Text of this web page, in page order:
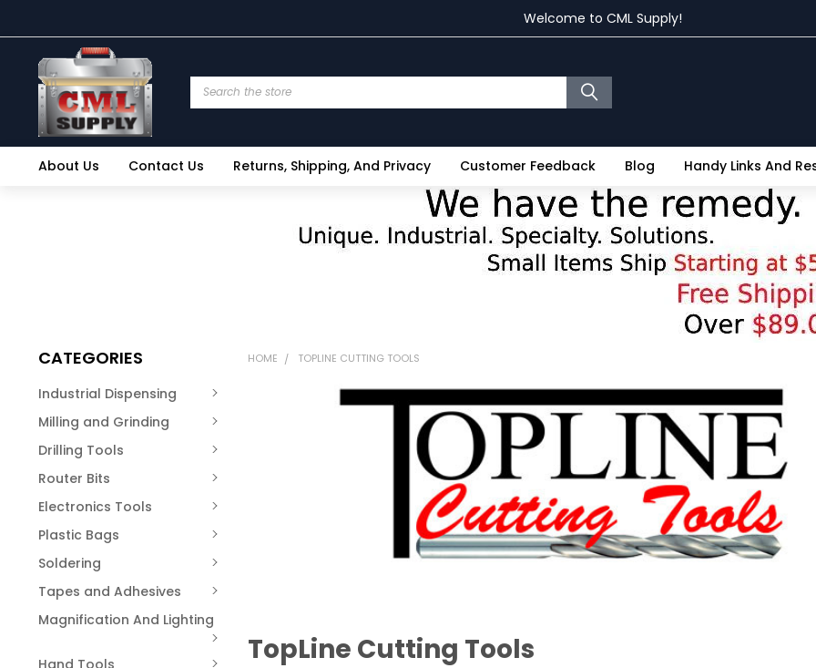
Welcome to CML Supply!
Search
About Us Contact Us Returns, Shipping, And Privacy Customer Feedback Blog Handy Links And
CATEGORIES
Industrial Dispensing
Milling and Grinding
Drilling Tools
Router Bits
Electronics Tools
Plastic Bags
Soldering
Tapes and Adhesives
Magnification And Lighting
Hand Tools
HOME TOPLINE CUTTING TOOLS
TopLine Cutting Tools